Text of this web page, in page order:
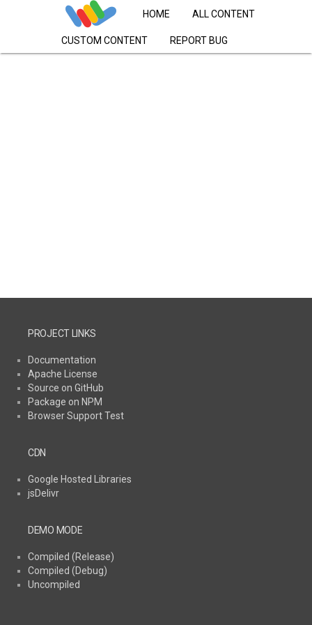
HOME ALL CONTENT
CUSTOM CONTENT REPORT BUG
PROJECT LINKS
Documentation
Apache License
Source on GitHub
Package on NPM
Browser Support Test
CDN
Google Hosted Libraries
jsDelivr
DEMO MODE
Compiled (Release)
Compiled (Debug)
Uncompiled